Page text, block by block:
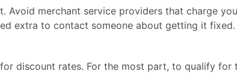
Avoid merchant service providers that charge
extra to contact someone about getting it fixed.
discount rates. For the most part, to qualify for